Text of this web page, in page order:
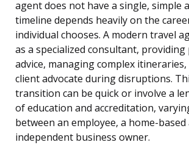
agent does not have a single, simple
timeline depends heavily on the
individual chooses. A modern travel
as a specialized consultant, providing
advice, managing complex itineraries,
client advocate during disruptions.
transition can be quick or involve a
of education and accreditation,
between an employee, a home-
independent business owner.